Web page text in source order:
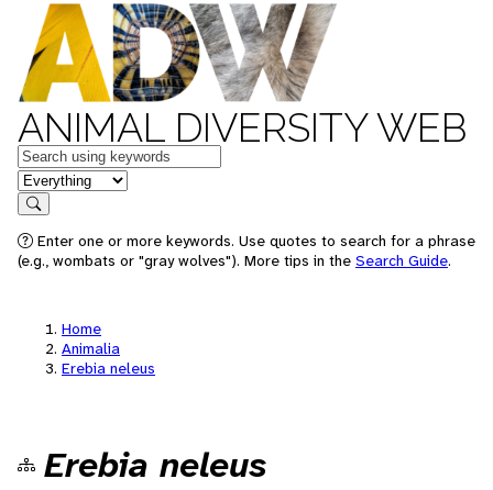
ANIMAL DIVERSITY WEB
Keywords
in feature
Search
Enter one or more keywords. Use quotes to search for a phrase
(e.g., wombats or "gray wolves"). More tips in the Search Guide.
Home
Animalia
Erebia neleus
Erebia neleus